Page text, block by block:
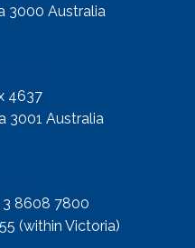
3000 Australia
4637
3001 Australia
3 8608 7800
(within Victoria)